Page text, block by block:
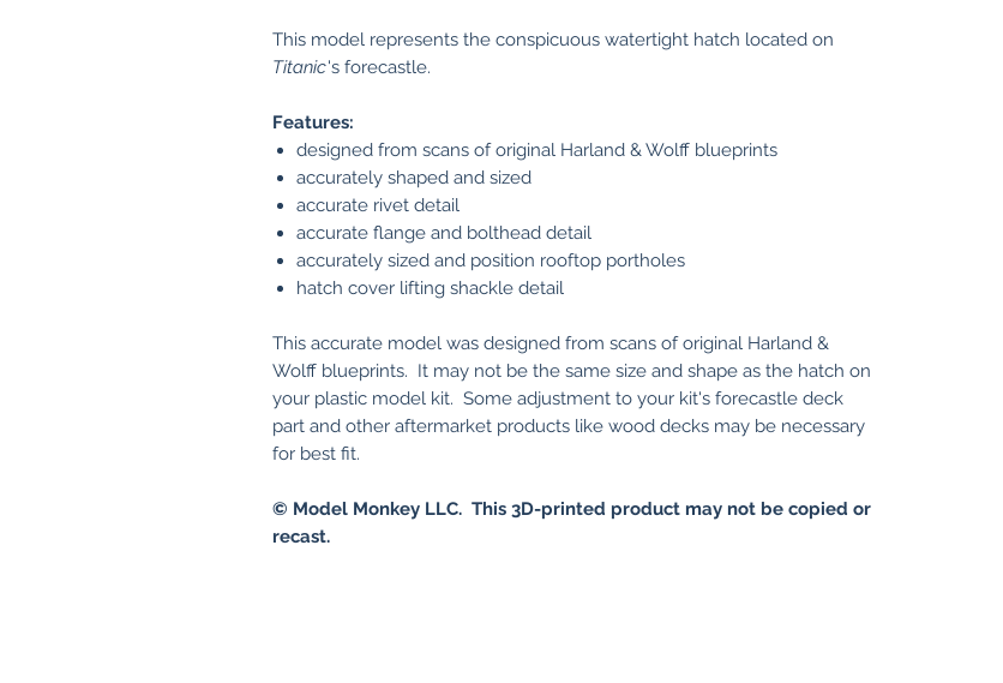
This model represents the conspicuous watertight hatch located on
Titanic's forecastle.
Features:
designed from scans of original Harland & Wolff blueprints
accurately shaped and sized
accurate rivet detail
accurate flange and bolthead detail
accurately sized and position rooftop portholes
hatch cover lifting shackle detail
This accurate model was designed from scans of original Harland &
Wolff blueprints. It may not be the same size and shape as the hatch on
your plastic model kit. Some adjustment to your kit's forecastle deck
part and other aftermarket products like wood decks may be necessary
for best fit.
© Model Monkey LLC. This 3D-printed product may not be copied or
recast.